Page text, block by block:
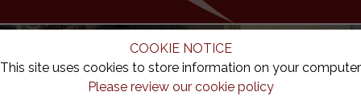
COOKIE NOTICE
This site uses cookies to store information on your computer
Please review our cookie policy